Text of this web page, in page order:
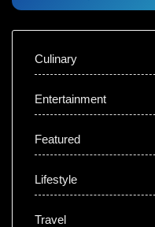
Culinary
Entertainment
Featured
Lifestyle
Travel